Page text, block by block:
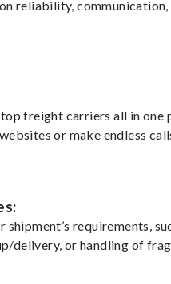
reliability, communication,
freight carriers all in one
or make endless
requirements,
delivery, or handling of